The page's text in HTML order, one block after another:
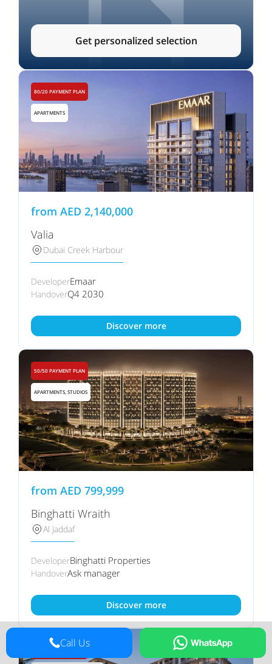
Get personalized selection
80/20 PAYMENT PLAN
APARTMENTS
from AED 2,140,000
Valia
Dubai Creek Harbour
DeveloperEmaar
HandoverQ4 2030
Discover more
50/50 PAYMENT PLAN
APARTMENTS, STUDIOS
from AED 799,999
Binghatti Wraith
Al Jaddaf
DeveloperBinghatti Properties
HandoverAsk manager
Discover more
80/20 PAYMENT PLAN
Call Us